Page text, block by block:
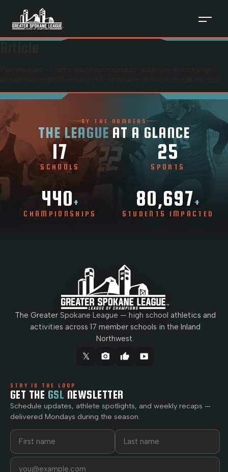
BY THE NUMBERS
THE LEAGUE AT A GLANCE
17
SCHOOLS
25
SPORTS
440+
CHAMPIONSHIPS
80,697+
STUDENTS IMPACTED
The Greater Spokane League — high school athletics and
activities across 17 member schools in the Inland
Northwest.
𝕏 camera_alt thumb_up smart_display
STAY IN THE LOOP
GET THE GSL NEWSLETTER
Schedule updates, athlete spotlights, and weekly recaps —
delivered Mondays during the season.
First name
Last name
Email address